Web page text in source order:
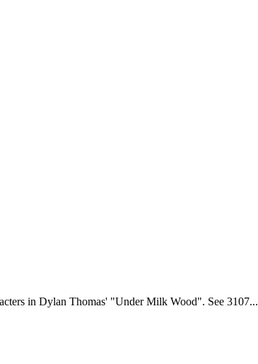
in Dylan Thomas' "Under Milk Wood". See 3107...